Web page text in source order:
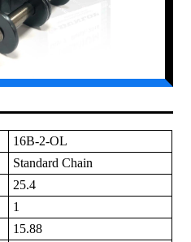
16B-2-OL
Standard Chain
25.4
1
15.88